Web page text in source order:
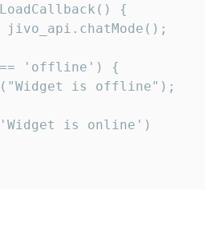
{
jivo_api.chatMode();
'offline') {
is offline");
is online')